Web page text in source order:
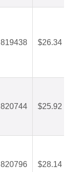
819438 $26.34
820744 $25.92
820796 $28.14